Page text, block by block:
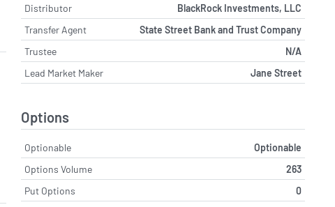
Distributor
BlackRock Investments, LLC
Transfer Agent
State Street Bank and Trust Company
Trustee
N/A
Lead Market Maker
Jane Street
Options
Optionable
Optionable
Options Volume
263
Put Options
0